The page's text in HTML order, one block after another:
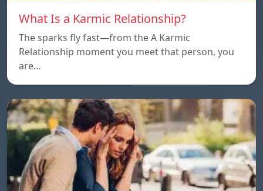
What Is a Karmic Relationship?
The sparks fly fast—from the A Karmic
Relationship moment you meet that person, you
are…